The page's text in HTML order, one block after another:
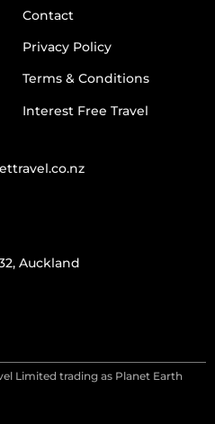
Contact
Privacy Policy
Terms & Conditions
Interest Free Travel
Auckland
Limited trading as Planet Earth